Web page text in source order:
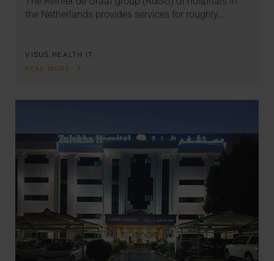
the Netherlands provides services for roughly…
VISUS HEALTH IT
READ MORE